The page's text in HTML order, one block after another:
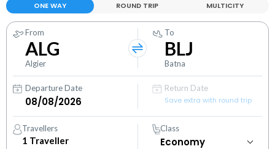
ONE WAY ROUND TRIP MULTICITY
From
ALG
Algier
To
BLJ
Batna
Departure Date
Return Date
Save extra with round trip
Travellers
1 Traveller
Class